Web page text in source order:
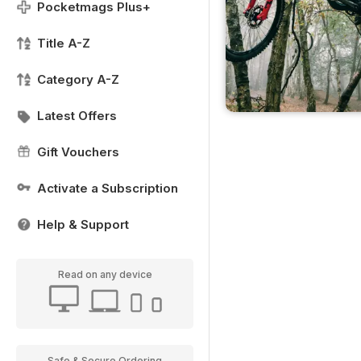
Pocketmags Plus+
Title A-Z
Category A-Z
Latest Offers
Gift Vouchers
Activate a Subscription
Help & Support
Read on any device